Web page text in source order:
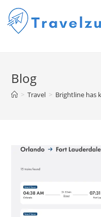
Blog
> Travel > Brightline has